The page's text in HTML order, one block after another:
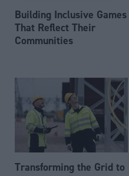
Building Inclusive Games
That Reflect Their
Communities
Transforming the Grid to